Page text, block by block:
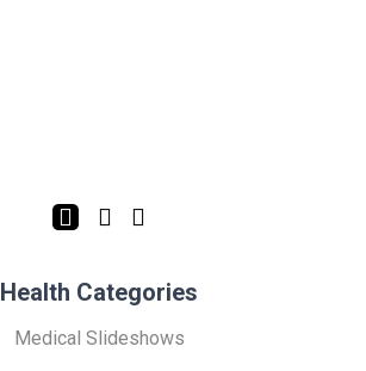
Health Categories
Medical Slideshows